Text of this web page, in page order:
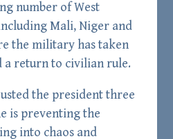
number of West
Mali, Niger and
the military has taken
a return to civilian rule.
the president three
is preventing the
into chaos and